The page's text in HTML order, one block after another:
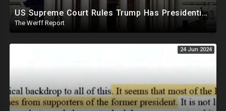
US Supreme Court Rules Trump Has Presidential Immunity, Swing States May Not Allow Biden Replacement
The Werff Report
24 Jun 2024